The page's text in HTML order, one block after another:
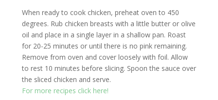
When ready to cook chicken, preheat oven to 450
degrees. Rub chicken breasts with a little butter or olive
oil and place in a single layer in a shallow pan. Roast
for 20-25 minutes or until there is no pink remaining.
Remove from oven and cover loosely with foil. Allow
to rest 10 minutes before slicing. Spoon the sauce over
the sliced chicken and serve.
For more recipes click here!